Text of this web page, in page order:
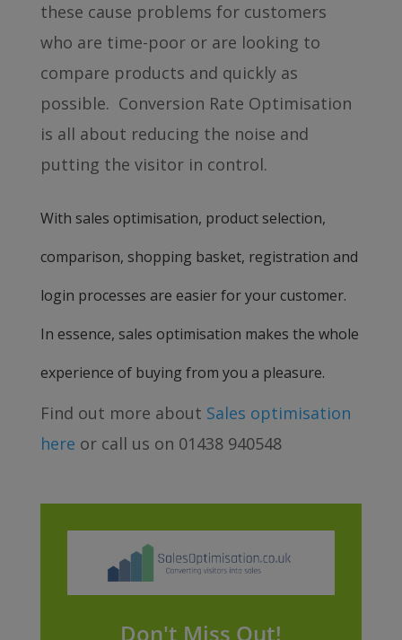
these cause problems for customers
who are time-poor or are looking to
compare products and quickly as
possible. Conversion Rate Optimisation
is all about reducing the noise and
putting the visitor in control.
With sales optimisation, product selection,
comparison, shopping basket, registration and
login processes are easier for your customer.
In essence, sales optimisation makes the whole
experience of buying from you a pleasure.
Find out more about Sales optimisation
here or call us on 01438 940548
Don't Miss Out!